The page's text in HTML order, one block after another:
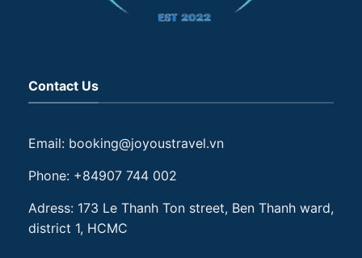
Contact Us
Email: booking@joyoustravel.vn
Phone: +84907 744 002
Adress: 173 Le Thanh Ton street, Ben Thanh ward,
district 1, HCMC